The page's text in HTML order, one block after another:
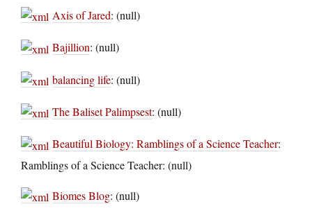
Axis of Jared: (null)
Bajillion: (null)
balancing life: (null)
The Baliset Palimpsest: (null)
Beautiful Biology: Ramblings of a Science Teacher:
Ramblings of a Science Teacher: (null)
Biomes Blog: (null)